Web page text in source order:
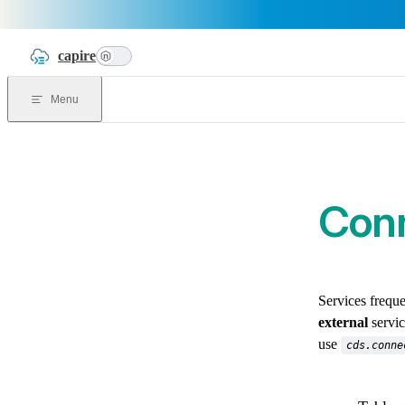
capire n
Menu
Services
external
use